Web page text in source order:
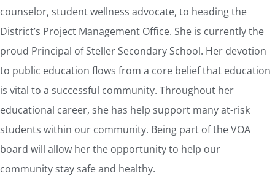
counselor, student wellness advocate, to heading the
District’s Project Management Office. She is currently the
proud Principal of Steller Secondary School. Her devotion
to public education flows from a core belief that education
is vital to a successful community. Throughout her
educational career, she has help support many at-risk
students within our community. Being part of the VOA
board will allow her the opportunity to help our
community stay safe and healthy.